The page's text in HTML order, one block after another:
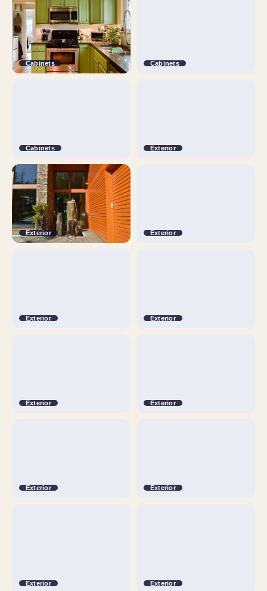
Cabinets Cabinets
Cabinets Exterior
Exterior Exterior
Exterior Exterior
Exterior Exterior
Exterior Exterior
Exterior Exterior